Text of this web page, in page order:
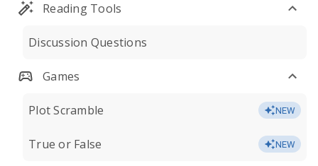
Reading Tools
Discussion Questions
Games
Plot Scramble NEW
True or False NEW